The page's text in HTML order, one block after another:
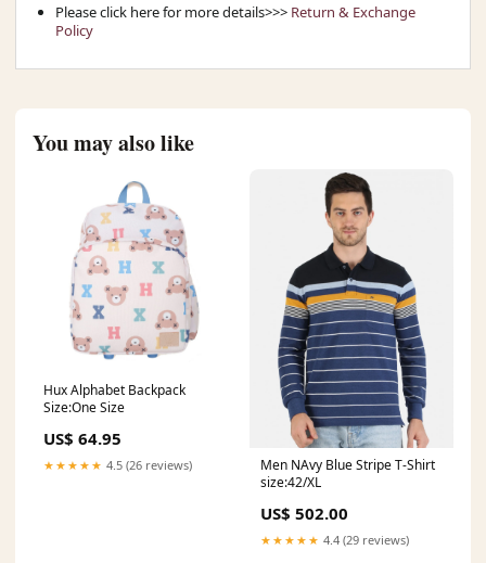
Please click here for more details>>> Return & Exchange
Policy
You may also like
Hux Alphabet Backpack
Size:One Size
US$ 64.95
★★★★★ 4.5 (26 reviews)
Men NAvy Blue Stripe T-Shirt
size:42/XL
US$ 502.00
★★★★★ 4.4 (29 reviews)